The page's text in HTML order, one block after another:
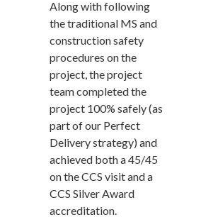
Along with following
the traditional MS and
construction safety
procedures on the
project, the project
team completed the
project 100% safely (as
part of our Perfect
Delivery strategy) and
achieved both a 45/45
on the CCS visit and a
CCS Silver Award
accreditation.